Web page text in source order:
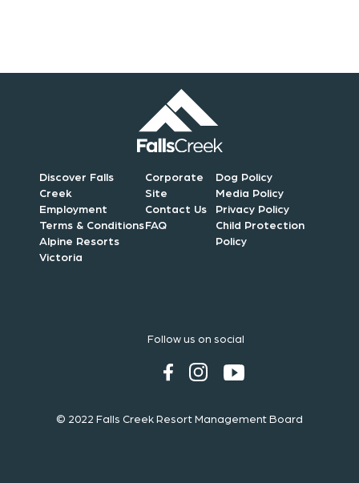
Discover Falls
Creek
Employment
Terms & Conditions
Alpine Resorts
Victoria
Corporate
Site
Contact Us
FAQ
Dog Policy
Media Policy
Privacy Policy
Child Protection
Policy
Follow us on social
© 2022 Falls Creek Resort Management Board